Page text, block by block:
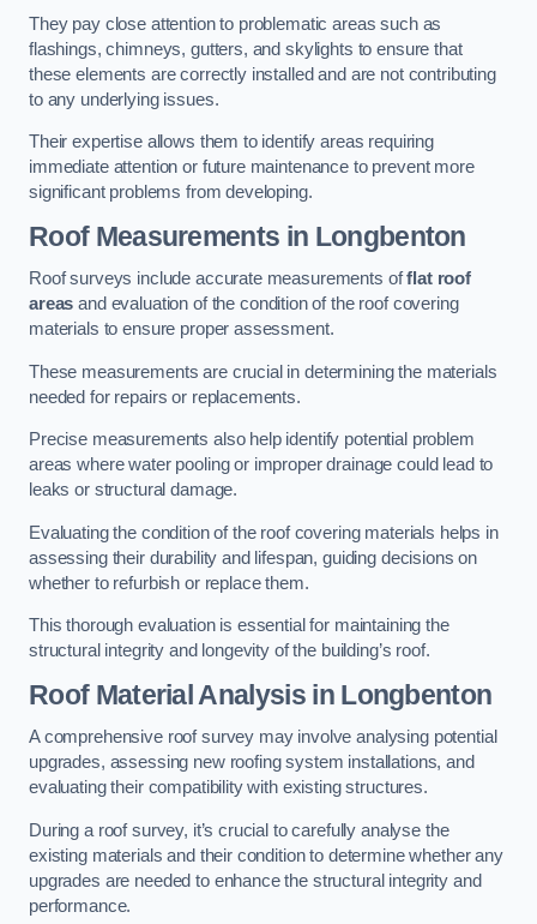
They pay close attention to problematic areas such as
flashings, chimneys, gutters, and skylights to ensure that
these elements are correctly installed and are not contributing
to any underlying issues.
Their expertise allows them to identify areas requiring
immediate attention or future maintenance to prevent more
significant problems from developing.
Roof Measurements in Longbenton
Roof surveys include accurate measurements offlat roof
areas and evaluation of the condition of the roof covering
materials to ensure proper assessment.
These measurements are crucial in determining the materials
needed for repairs or replacements.
Precise measurements also help identify potential problem
areas where water pooling or improper drainage could lead to
leaks or structural damage.
Evaluating the condition of the roof covering materials helps in
assessing their durability and lifespan, guiding decisions on
whether to refurbish or replace them.
This thorough evaluation is essential for maintaining the
structural integrity and longevity of the building’s roof.
Roof Material Analysisin Longbenton
A comprehensive roof survey may involve analysing potential
upgrades, assessing new roofing system installations, and
evaluating their compatibility with existing structures.
During a roof survey, it’s crucial to carefully analyse the
existing materials and their condition to determine whether any
upgrades are needed to enhance the structural integrity and
performance.